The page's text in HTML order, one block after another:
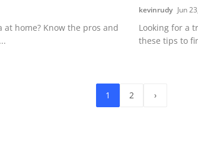
home? Know the pros and
kevinrudy Jun
Looking for a
these tips to
1 2 ›